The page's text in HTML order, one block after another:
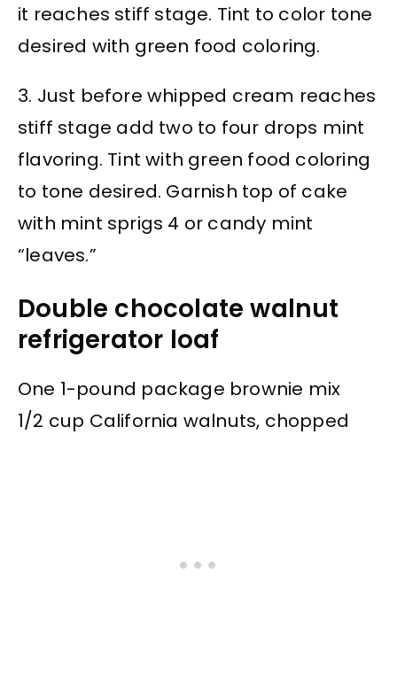
it reaches stiff stage. Tint to color tone
desired with green food coloring.
3. Just before whipped cream reaches
stiff stage add two to four drops mint
flavoring. Tint with green food coloring
to tone desired. Garnish top of cake
with mint sprigs 4 or candy mint
“leaves.”
Double chocolate walnut
refrigerator loaf
One 1-pound package brownie mix
1/2 cup California walnuts, chopped